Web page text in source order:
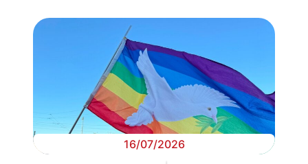
16/07/2026